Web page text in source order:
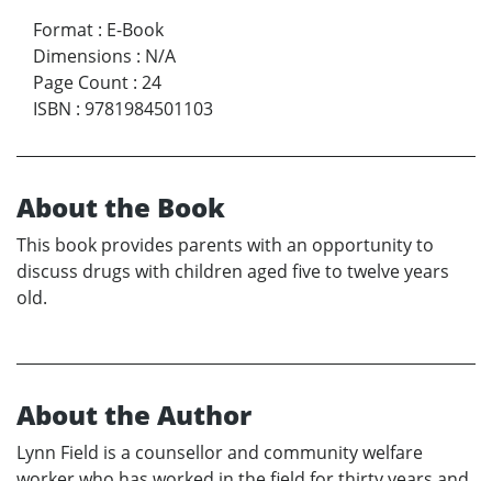
Format : E-Book
Dimensions : N/A
Page Count : 24
ISBN : 9781984501103
About the Book
This book provides parents with an opportunity to
discuss drugs with children aged five to twelve years
old.
About the Author
Lynn Field is a counsellor and community welfare